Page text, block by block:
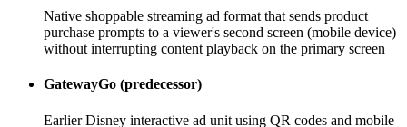
Native shoppable streaming ad format that sends product
purchase prompts to a viewer's second screen (mobile device)
without interrupting content playback on the primary screen
GatewayGo (predecessor)
Earlier Disney interactive ad unit using QR codes and mobile